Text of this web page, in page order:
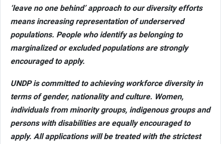
‘leave no one behind’ approach to our diversity efforts
means increasing representation of underserved
populations. People who identify as belonging to
marginalized or excluded populations are strongly
encouraged to apply.
UNDP is committed to achieving workforce diversity in
terms of gender, nationality and culture. Women,
individuals from minority groups, indigenous groups and
persons with disabilities are equally encouraged to
apply. All applications will be treated with the strictest